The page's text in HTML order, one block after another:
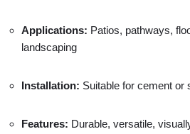
Applications: Patios, pathways,
landscaping
Installation: Suitable for cement or
Features: Durable, versatile,